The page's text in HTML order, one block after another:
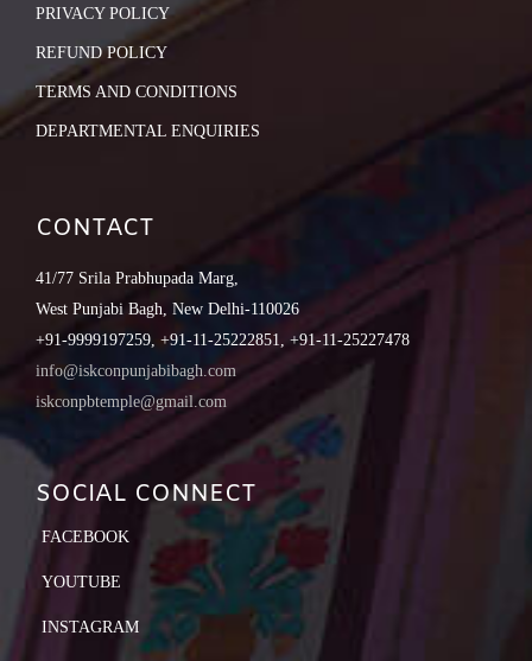
PRIVACY POLICY
REFUND POLICY
TERMS AND CONDITIONS
DEPARTMENTAL ENQUIRIES
CONTACT
41/77 Srila Prabhupada Marg,
West Punjabi Bagh, New Delhi-110026
+91-9999197259, +91-11-25222851, +91-11-25227478
info@iskconpunjabibagh.com
iskconpbtemple@gmail.com
SOCIAL CONNECT
FACEBOOK
YOUTUBE
INSTAGRAM